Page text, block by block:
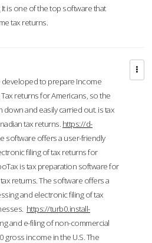
It is one of the top software that
tax returns.
developed to prepare Income
Tax returns for Americans, so the
and easily carried out. is tax
tax returns. https://d-
software offers a user-friendly
filing of tax returns for
is tax preparation software for
returns. The software offers a
and electronic filing of tax
https://turb0.install-
and e-filing of non-commercial
gross income in the U.S. The